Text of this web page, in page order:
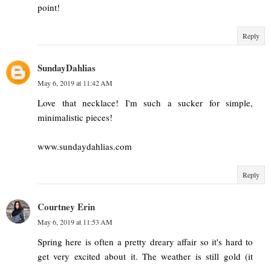
point!
Reply
SundayDahlias
May 6, 2019 at 11:42 AM
Love that necklace! I'm such a sucker for simple,
minimalistic pieces!
www.sundaydahlias.com
Reply
Courtney Erin
May 6, 2019 at 11:53 AM
Spring here is often a pretty dreary affair so it's hard to
get very excited about it. The weather is still gold (it